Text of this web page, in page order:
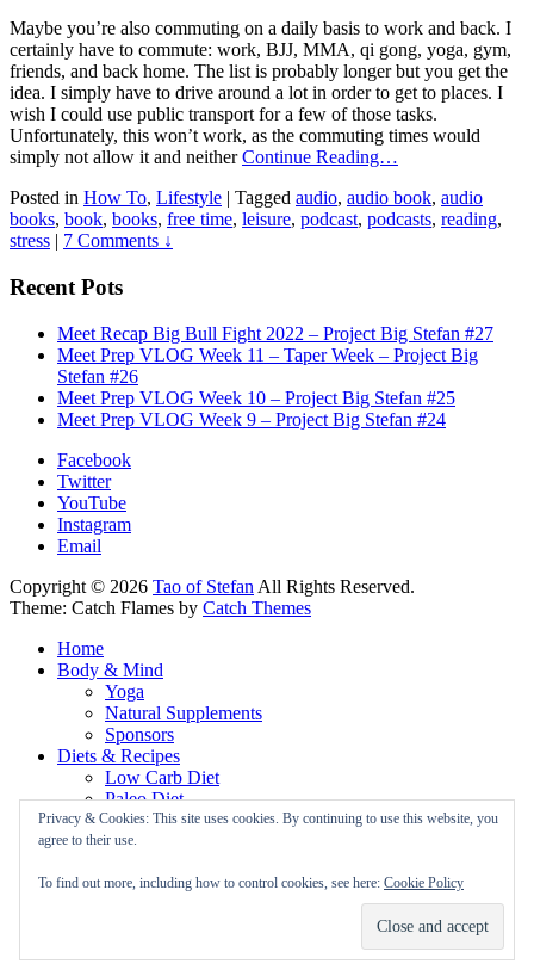
Maybe you’re also commuting on a daily basis to work and back. I
certainly have to commute: work, BJJ, MMA, qi gong, yoga, gym,
friends, and back home. The list is probably longer but you get the
idea. I simply have to drive around a lot in order to get to places. I
wish I could use public transport for a few of those tasks.
Unfortunately, this won’t work, as the commuting times would
simply not allow it and neitherContinue Reading…
Posted in How To, Lifestyle | Tagged audio, audio book, audio
books, book, books, free time, leisure, podcast, podcasts, reading,
stress | 7 Comments ↓
Recent Pots
Meet Recap Big Bull Fight 2022 – Project Big Stefan #27
Meet Prep VLOG Week 11 – Taper Week – Project Big
Stefan #26
Meet Prep VLOG Week 10 – Project Big Stefan #25
Meet Prep VLOG Week 9 – Project Big Stefan #24
Facebook
Twitter
YouTube
Instagram
Email
Copyright © 2026 Tao of Stefan All Rights Reserved.
Theme: Catch Flames by Catch Themes
Home
Body & Mind
Yoga
Natural Supplements
Sponsors
Diets & Recipes
Low Carb Diet
Paleo Diet
Vegan Diet
About
Privacy Policy
Privacy & Cookies: This site uses cookies. By continuing to use this website, you
agree to their use.
To find out more, including how to control cookies, see here: Cookie Policy